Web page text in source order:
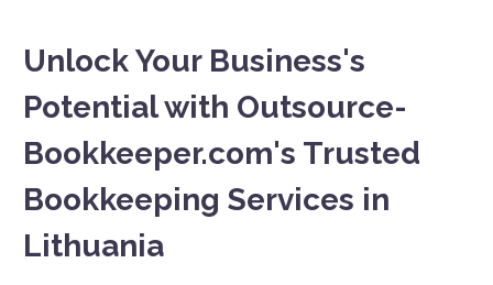
Unlock Your Business's
Potential with Outsource-
Bookkeeper.com's Trusted
Bookkeeping Services in
Lithuania